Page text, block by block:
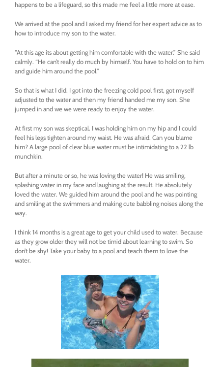
happens to be a lifeguard, so this made me feel a little more at ease.
We arrived at the pool and I asked my friend for her expert advice as to
how to introduce my son to the water.
“At this age its about getting him comfortable with the water.” She said
calmly. “He can’t really do much by himself. You have to hold on to him
and guide him around the pool.”
So that is what I did. I got into the freezing cold pool first, got myself
adjusted to the water and then my friend handed me my son. She
jumped in and we we were ready to enjoy the water.
At first my son was skeptical. I was holding him on my hip and I could
feel his legs tighten around my waist. He was afraid. Can you blame
him? A large pool of clear blue water must be intimidating to a 22 lb
munchkin.
But after a minute or so, he was loving the water! He was smiling,
splashing water in my face and laughing at the result. He absolutely
loved the water. We guided him around the pool and he was pointing
and smiling at the swimmers and making cute babbling noises along the
way.
I think 14 months is a great age to get your child used to water. Because
as they grow older they will not be timid about learning to swim. So
don’t be shy! Take your baby to a pool and teach them to love the
water.